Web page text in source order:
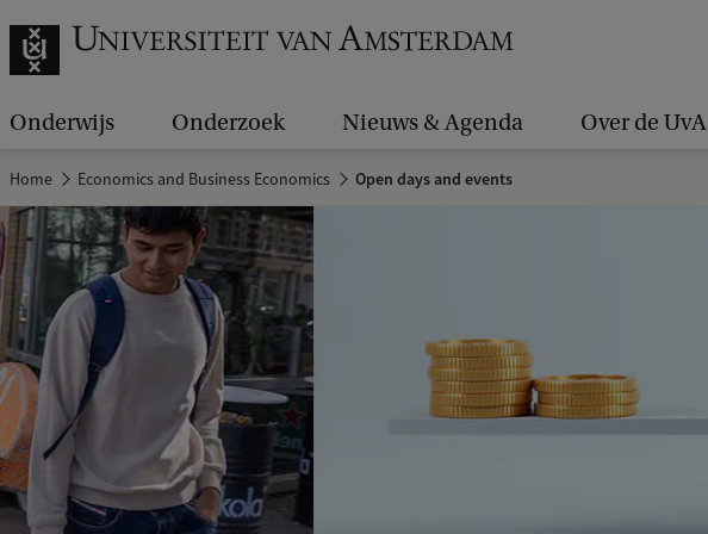
Onderwijs Onderzoek Nieuws & Agenda Over de UvA
Home Economics and Business Economics Open days and events